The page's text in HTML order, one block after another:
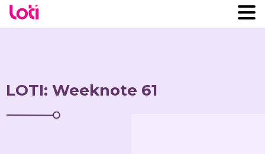
LOTI: Weeknote 61